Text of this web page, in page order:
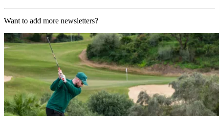
Want to add more newsletters?